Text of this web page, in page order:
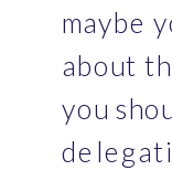
maybe
about
you